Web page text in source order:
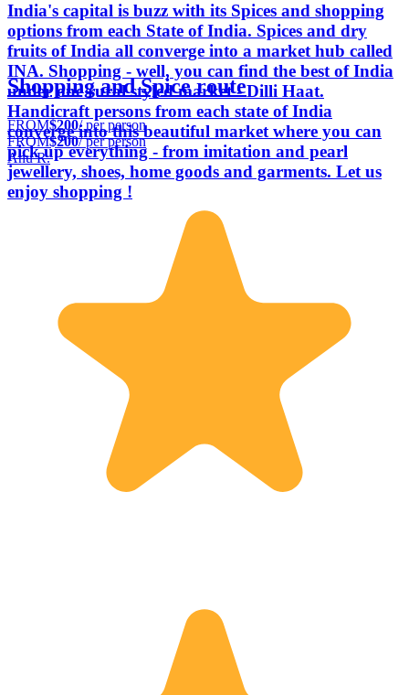
India's capital is buzz with its Spices and shopping
options from each State of India. Spices and dry
fruits of India all converge into a market hub called
INA. Shopping - well, you can find the best of India
under one rural styled market - Dilli Haat.
Handicraft persons from each state of India
converge into this beautiful market where you can
pick up everything - from imitation and pearl
jewellery, shoes, home goods and garments. Let us
enjoy shopping !
Shopping and Spice route
FROM$200/ per person
FROM$200/ per person
Anu R.